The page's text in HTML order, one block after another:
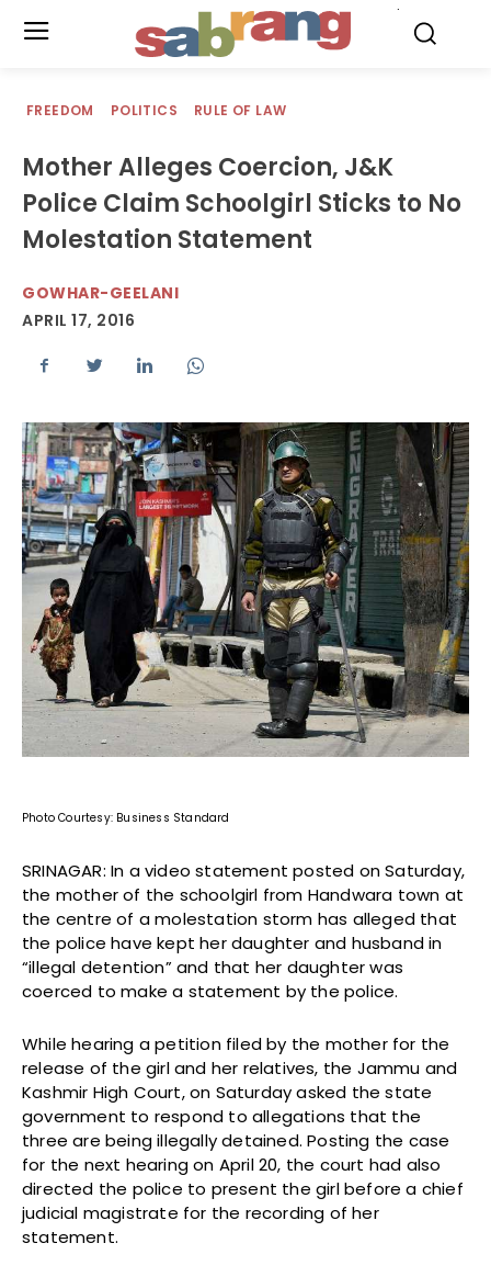
FREEDOM POLITICS RULE OF LAW
Mother Alleges Coercion, J&K
Police Claim Schoolgirl Sticks to No
Molestation Statement
GOWHAR-GEELANI
APRIL 17, 2016
Photo Courtesy: Business Standard
SRINAGAR: In a video statement posted on Saturday,
the mother of the schoolgirl from Handwara town at
the centre of a molestation storm has alleged that
the police have kept her daughter and husband in
“illegal detention” and that her daughter was
coerced to make a statement by the police.
While hearing a petition filed by the mother for the
release of the girl and her relatives, the Jammu and
Kashmir High Court, on Saturday asked the state
government to respond to allegations that the
three are being illegally detained. Posting the case
for the next hearing on April 20, the court had also
directed the police to present the girl before a chief
judicial magistrate for the recording of her
statement.